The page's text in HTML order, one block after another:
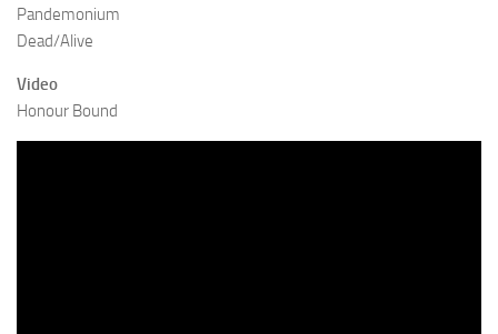
Pandemonium
Dead/Alive
Video
Honour Bound